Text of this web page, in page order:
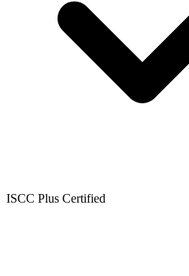
ISCC Plus Certified